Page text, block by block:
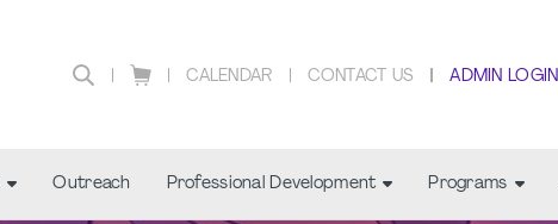
CALENDAR CONTACT US ADMIN LOGIN
Outreach Professional Development Programs